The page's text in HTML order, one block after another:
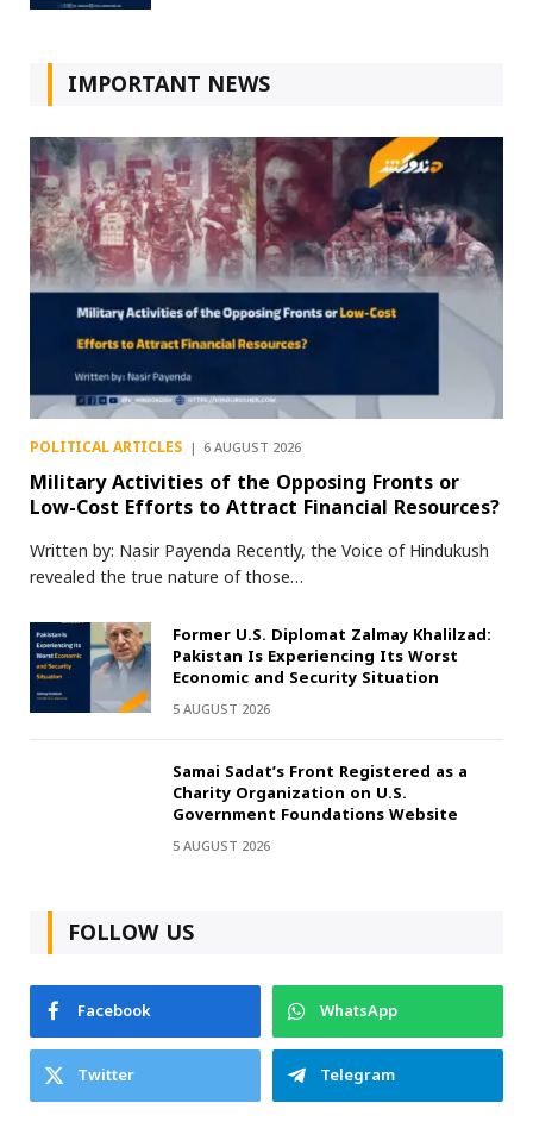
IMPORTANT NEWS
POLITICAL ARTICLES 6 AUGUST 2026
Military Activities of the Opposing Fronts or
Low-Cost Efforts to Attract Financial Resources?
Written by: Nasir Payenda Recently, the Voice of Hindukush
revealed the true nature of those…
Former U.S. Diplomat Zalmay Khalilzad:
Pakistan Is Experiencing Its Worst
Economic and Security Situation
5 AUGUST 2026
Samai Sadat’s Front Registered as a
Charity Organization on U.S.
Government Foundations Website
5 AUGUST 2026
FOLLOW US
Facebook
WhatsApp
Twitter
Telegram